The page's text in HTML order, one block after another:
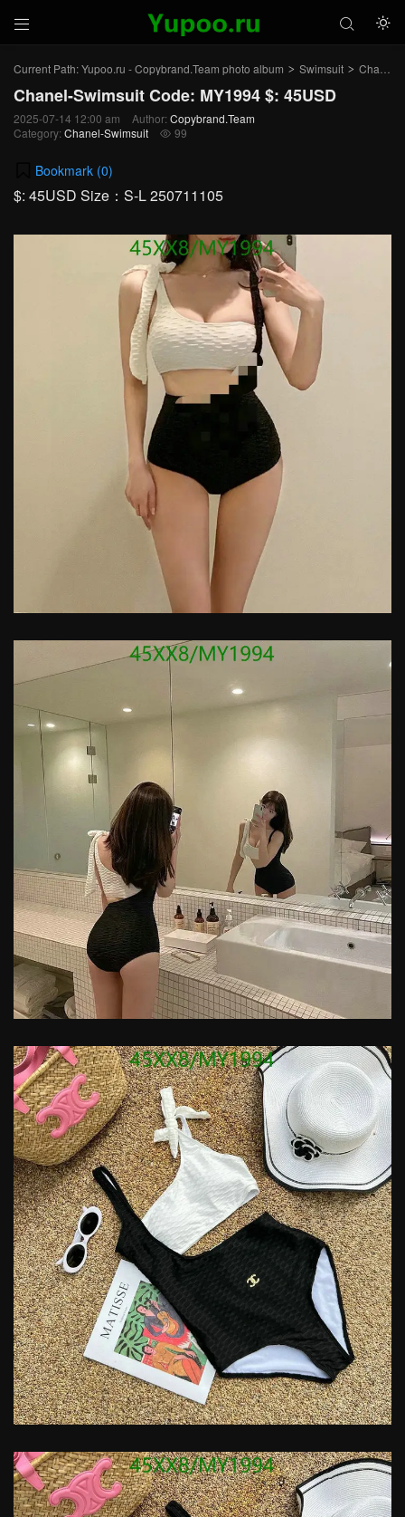
 

Current Path:Yupoo.ru - Copybrand.Team photo album > Swimsuit > Chanel-Swimsuit
Chanel-Swimsuit Code: MY1994 $: 45USD
2025-07-14 12:00 am Author: Copybrand.Team
Category: Chanel-Swimsuit  99
Bookmark (0)
$: 45USD Size：S-L 250711105